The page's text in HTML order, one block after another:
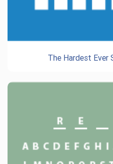
The Hardest Ever